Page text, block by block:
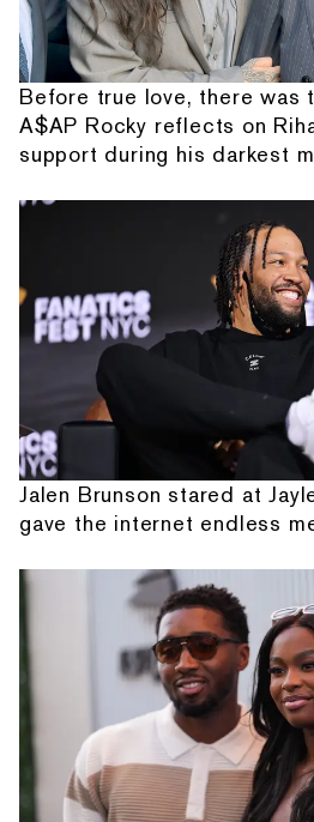
Before true love, there was
A$AP Rocky reflects on
support during his darkest
Jalen Brunson stared at
gave the internet endless